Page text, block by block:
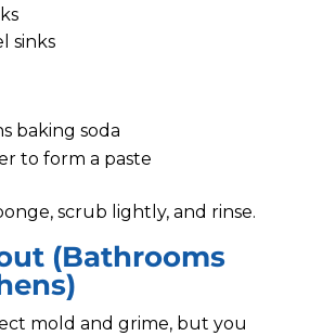
sinks
baking soda
to form a paste
scrub lightly, and rinse.
(Bathrooms
mold and grime, but you